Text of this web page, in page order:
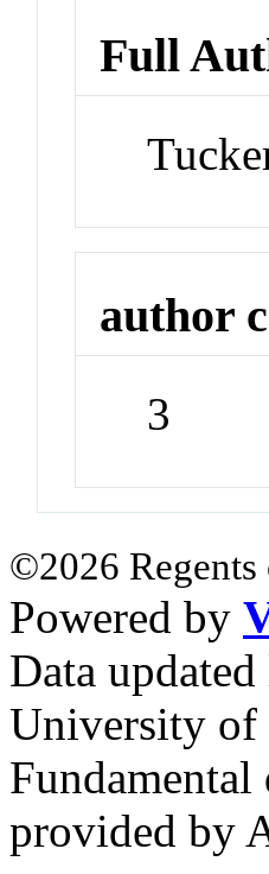
Full
author
3
©2026
Powered by
Data
University of
provided by